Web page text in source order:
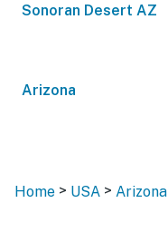
Sonoran Desert AZ
Arizona
Home > USA > Arizona